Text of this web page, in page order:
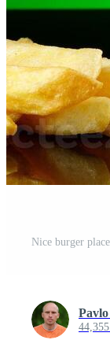
Nice burger